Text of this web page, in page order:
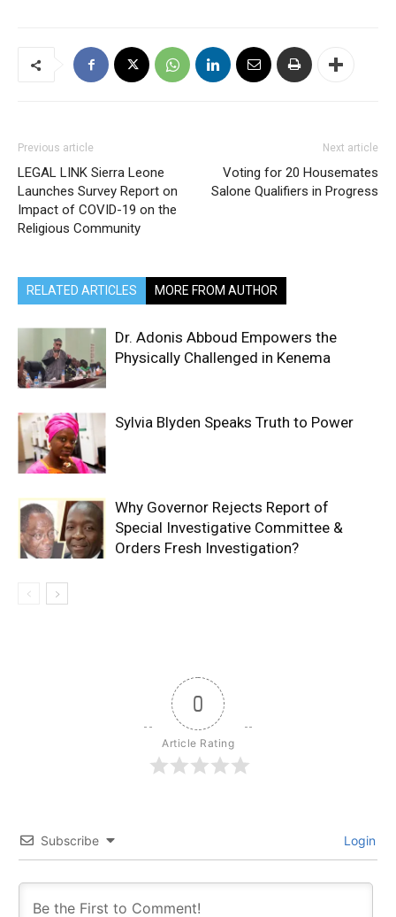
Previous article
LEGAL LINK Sierra Leone
Launches Survey Report on
Impact of COVID-19 on the
Religious Community
Next article
Voting for 20 Housemates
Salone Qualifiers in Progress
RELATED ARTICLES MORE FROM AUTHOR
Dr. Adonis Abboud Empowers the
Physically Challenged in Kenema
Sylvia Blyden Speaks Truth to Power
Why Governor Rejects Report of
Special Investigative Committee &
Orders Fresh Investigation?
0
Article Rating
Subscribe Login